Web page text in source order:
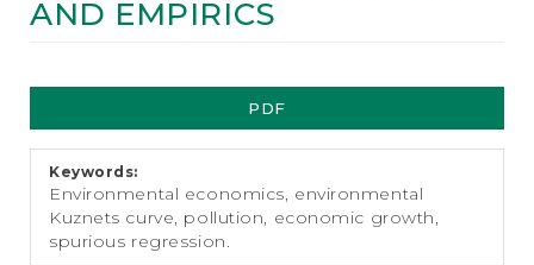
t
t
i
AND EMPIRICS
Article
Sidebar
PDF
Keywords:
Environmental economics, environmental
Kuznets curve, pollution, economic growth,
spurious regression.